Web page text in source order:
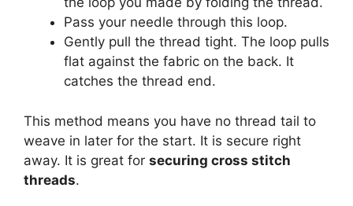
Pass your needle through this loop.
Gently pull the thread tight. The loop pulls
flat against the fabric on the back. It
catches the thread end.
This method means you have no thread tail to
weave in later for the start. It is secure right
away. It is great for securing cross stitch
threads.